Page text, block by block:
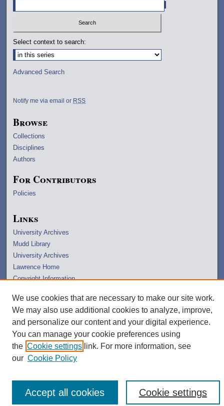
Select context to search:
Advanced Search
Notify me via email or RSS
Browse
Collections
Disciplines
Authors
For Contributors
Policies
Links
University Archives
Mudd Library
University Archives
Lawrence Home
Copyright Information
We use cookies that are necessary to make our site work.
We may also use additional cookies to analyze, improve,
and personalize our content and your digital experience.
You can manage your cookie preferences using
the Cookie settings link. For more information, see
our Cookie Policy
Cookie settings
Accept all cookies